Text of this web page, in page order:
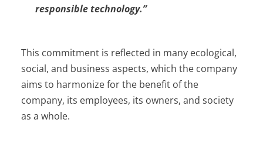
responsible technology.”
This commitment is reflected in many ecological,
social, and business aspects, which the company
aims to harmonize for the benefit of the
company, its employees, its owners, and society
as a whole.